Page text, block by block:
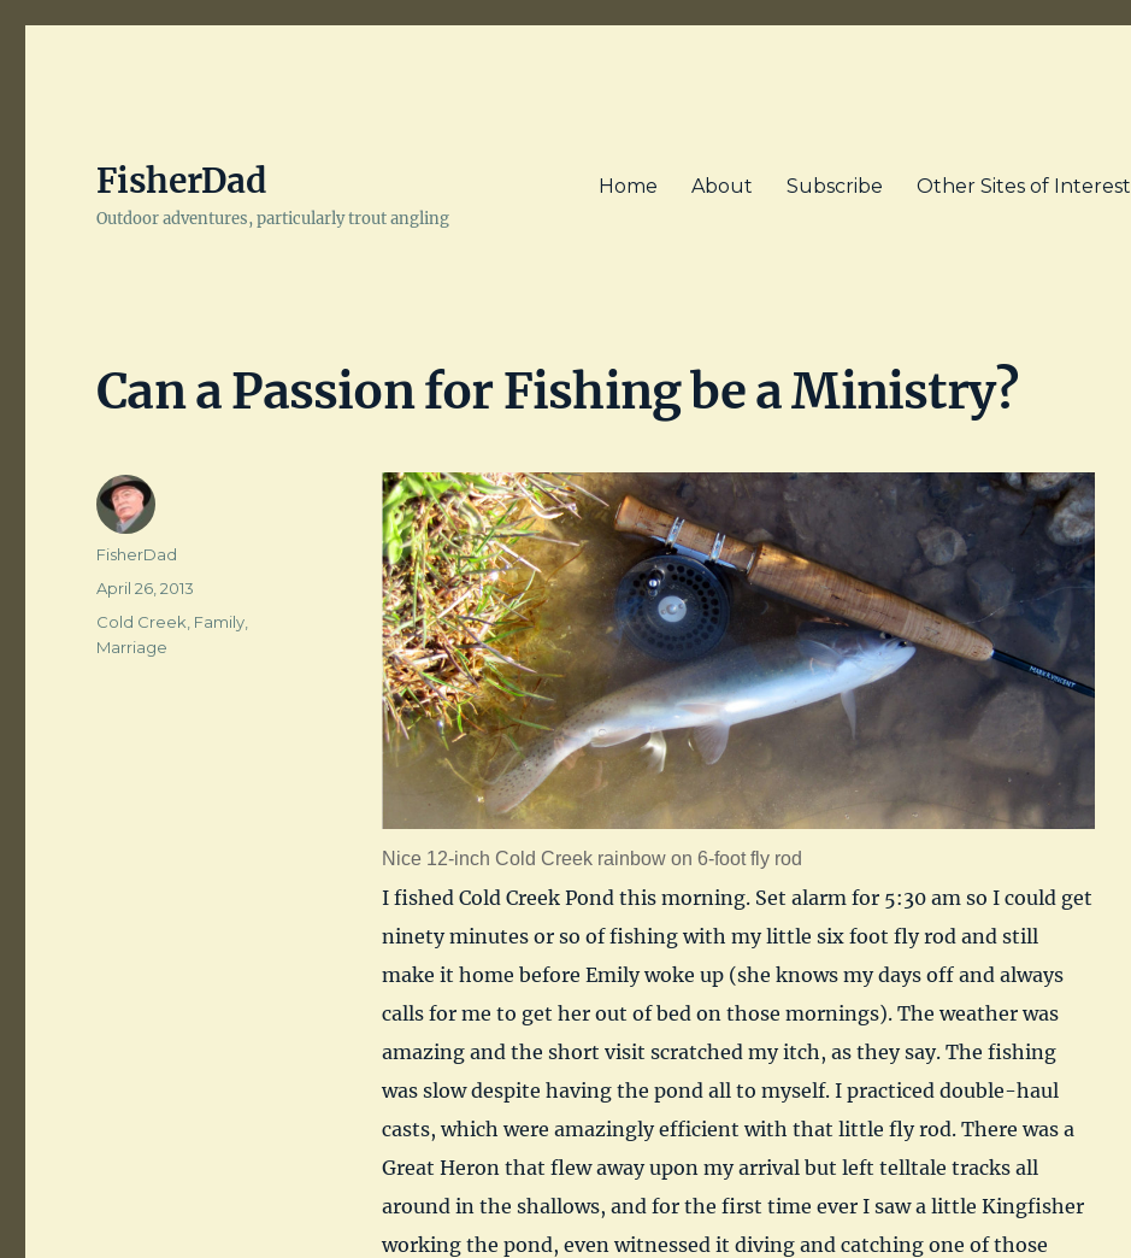
FisherDad
Outdoor adventures, particularly trout angling
Home About Subscribe Other Sites of Interest
Can a Passion for Fishing be a Ministry?
Nice 12-inch Cold Creek rainbow on 6-foot fly rod
I fished Cold Creek Pond this morning. Set alarm for 5:30 am so I could get
ninety minutes or so of fishing with my little six foot fly rod and still
make it home before Emily woke up (she knows my days off and always
calls for me to get her out of bed on those mornings). The weather was
amazing and the short visit scratched my itch, as they say. The fishing
was slow despite having the pond all to myself. I practiced double-haul
casts, which were amazingly efficient with that little fly rod. There was a
Great Heron that flew away upon my arrival but left telltale tracks all
around in the shallows, and for the first time ever I saw a little Kingfisher
working the pond, even witnessed it diving and catching one of those
Author
FisherDad
Posted
April 26, 2013
Categories
Cold Creek Family
Marriage